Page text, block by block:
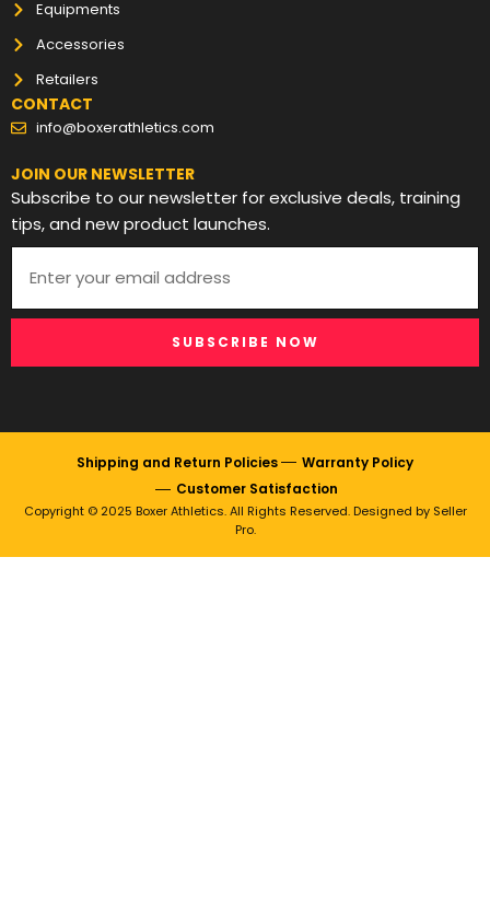
Equipments
Accessories
Retailers
CONTACT
info@boxerathletics.com
JOIN OUR NEWSLETTER
Subscribe to our newsletter for exclusive deals, training
tips, and new product launches.
SUBSCRIBE NOW
Copyright © 2025 Boxer Athletics. All Rights Reserved. Designed by Seller
Pro.
Shipping and Return Policies
Warranty Policy
Customer Satisfaction